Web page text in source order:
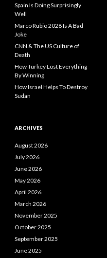
Spain Is Doing Surprisingly
Well
Marco Rubio 2028 Is A Bad
Joke
CNN & The US Culture of
Death
How Turkey Lost Everything
By Winning
How Israel Helps To Destroy
Sudan
ARCHIVES
August 2026
July 2026
June 2026
May 2026
April 2026
March 2026
November 2025
October 2025
September 2025
June 2025